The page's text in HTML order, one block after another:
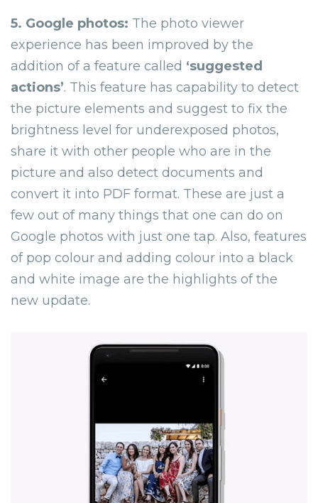
5. Google photos: The photo viewer
experience has been improved by the
addition of a feature called ‘suggested
actions’. This feature has capability to detect
the picture elements and suggest to fix the
brightness level for underexposed photos,
share it with other people who are in the
picture and also detect documents and
convert it into PDF format. These are just a
few out of many things that one can do on
Google photos with just one tap. Also, features
of pop colour and adding colour into a black
and white image are the highlights of the
new update.